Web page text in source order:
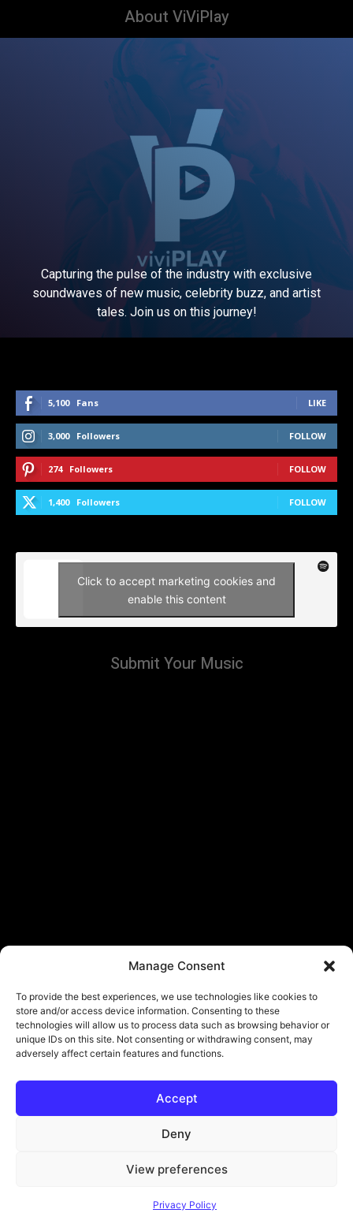
Manage Consent
To provide the best experiences, we use technologies like cookies to
store and/or access device information. Consenting to these
technologies will allow us to process data such as browsing behavior or
unique IDs on this site. Not consenting or withdrawing consent, may
adversely affect certain features and functions.
Accept
Deny
View preferences
Privacy Policy
About ViViPlay
Capturing the pulse of the industry with exclusive
soundwaves of new music, celebrity buzz, and artist
tales. Join us on this journey!
5,100 Fans LIKE
3,000 Followers FOLLOW
274 Followers FOLLOW
1,400 Followers FOLLOW
Click to accept marketing cookies and
enable this content
Submit Your Music
© Copyright - ViViPlay. All Rights Reserved To Their Rightful Owners.
Submit